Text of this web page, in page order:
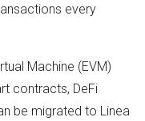
every
Machine (EVM)
contracts, DeFi
be migrated to Linea